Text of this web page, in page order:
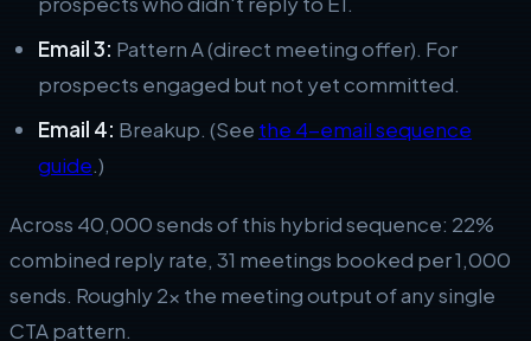
Email 3: Pattern A (direct meeting offer). For
prospects engaged but not yet committed.
Email 4: Breakup. (See the 4-email sequence
guide.)
Across 40,000 sends of this hybrid sequence: 22%
combined reply rate, 31 meetings booked per 1,000
sends. Roughly 2x the meeting output of any single
CTA pattern.